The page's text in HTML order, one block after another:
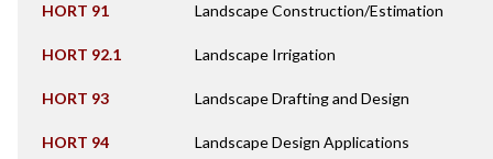
HORT 91 Landscape Construction/Estimation
HORT 92.1 Landscape Irrigation
HORT 93 Landscape Drafting and Design
HORT 94 Landscape Design Applications